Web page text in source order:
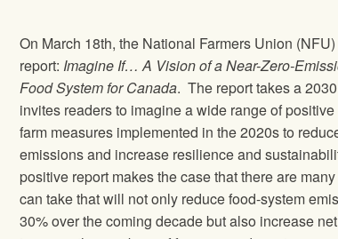
On March 18th, the National Farmers Union
report: Imagine If… A Vision of a Near-Zero-
Food System for Canada. The report takes a
invites readers to imagine a wide range of
farm measures implemented in the 2020s to
emissions and increase resilience and
positive report makes the case that there are
can take that will not only reduce food-system
30% over the coming decade but also increase